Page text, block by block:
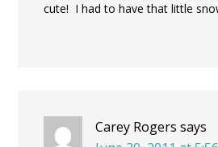
cute! I had to have that little
Carey Rogers says